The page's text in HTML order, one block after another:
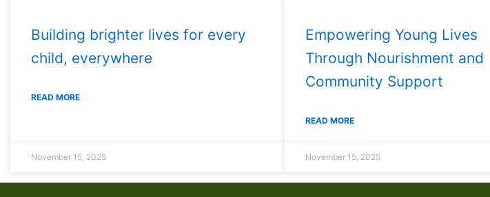
Building brighter lives for every
child, everywhere
READ MORE
November 15, 2025
Empowering Young Lives
Through Nourishment and
Community Support
READ MORE
November 15, 2025